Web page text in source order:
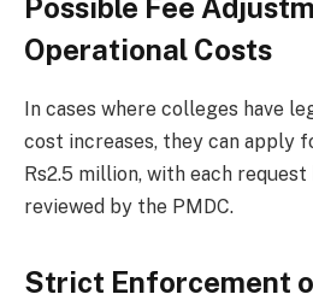
Possible Fee
Operational Costs
In cases where colleges have
cost increases, they can apply
Rs2.5 million, with each
reviewed by the PMDC.
Strict Enforcement